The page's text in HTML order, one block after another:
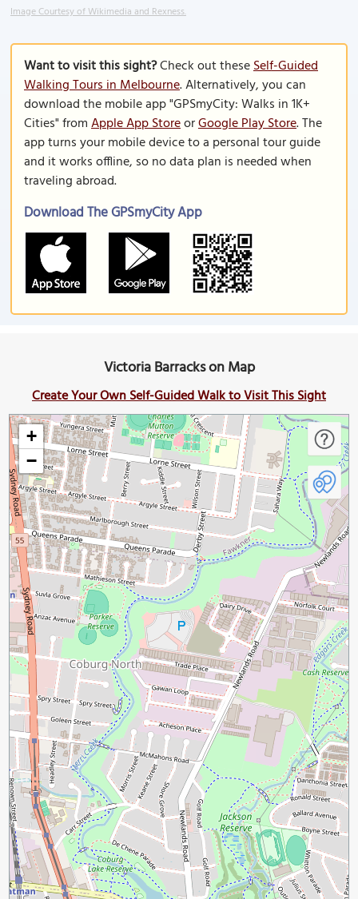
Image Courtesy of Wikimedia and Rexness.
Want to visit this sight?Check out theseSelf-Guided
Walking Tours in Melbourne. Alternatively, you can
download the mobile app "GPSmyCity: Walks in 1K+
Cities" fromApple App StoreorGoogle Play Store. The
app turns your mobile device to a personal tour guide
and it works offline, so no data plan is needed when
traveling abroad.
Download The GPSmyCity App
Victoria Barracks on Map
Create Your Own Self-Guided Walk to Visit This Sight
+
−